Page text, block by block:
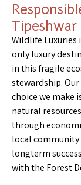
Wildlife Luxuries
only luxury
in this fragile
stewardship.
choice we make
natural
through
local
longterm
with the Forest